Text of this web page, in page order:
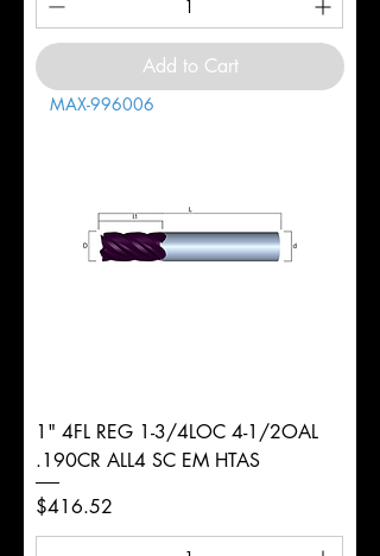
Add to Cart
MAX-996006
1" 4FL REG 1-3/4LOC 4-1/2OAL
.190CR ALL4 SC EM HTAS
Price
$416.52